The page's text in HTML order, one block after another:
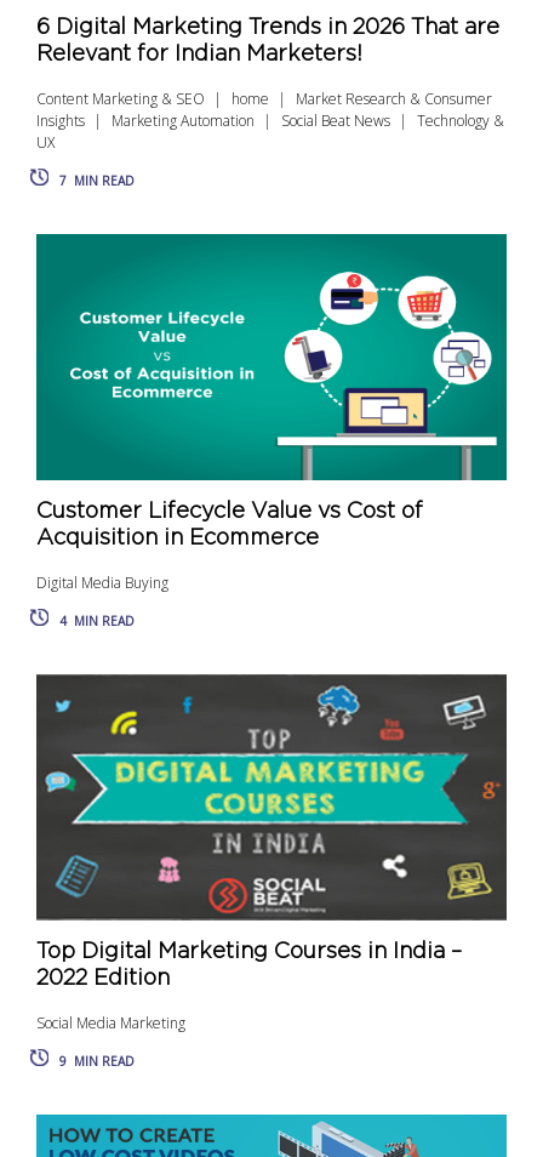
6 Digital Marketing Trends in 2026 That are
Relevant for Indian Marketers!
Content Marketing & SEO home
Market Research & Consumer
Insights
Marketing Automation Social Beat News
Technology &
UX
7 MIN READ
Customer Lifecycle Value vs Cost of
Acquisition in Ecommerce
Digital Media Buying
4 MIN READ
Top Digital Marketing Courses in India –
2022 Edition
Social Media Marketing
9 MIN READ